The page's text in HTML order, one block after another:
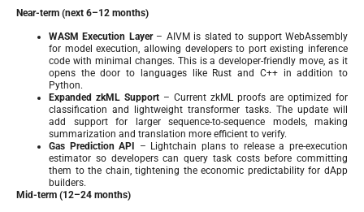
Near-term (next 6–12 months)
WASM Execution Layer– AIVM is slated to support WebAssembly
for model execution, allowing developers to port existing inference
code with minimal changes. This is a developer-friendly move, as it
opens the door to languages like Rust and C++ in addition to
Python.
Expanded zkML Support – Current zkML proofs are optimized for
classification and lightweight transformer tasks. The update will
add support for larger sequence-to-sequence models, making
summarization and translation more efficient to verify.
Gas Prediction API
– Lightchain plans to release a pre-execution
estimator so developers can query task costs before committing
them to the chain, tightening the economic predictability for dApp
builders.
Mid-term (12–24 months)